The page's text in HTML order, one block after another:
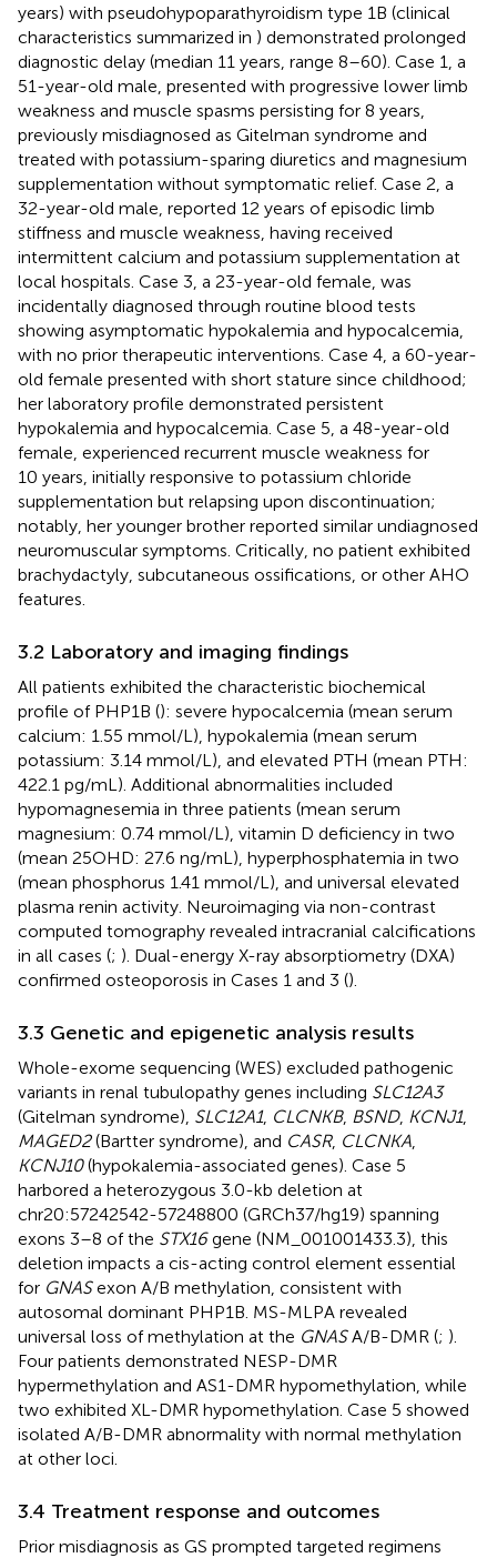
years) with pseudohypoparathyroidism type 1B (clinical
characteristics summarized in ) demonstrated prolonged
diagnostic delay (median 11 years, range 8–60). Case 1, a
51-year-old male, presented with progressive lower limb
weakness and muscle spasms persisting for 8 years,
previously misdiagnosed as Gitelman syndrome and
treated with potassium-sparing diuretics and magnesium
supplementation without symptomatic relief. Case 2, a
32-year-old male, reported 12 years of episodic limb
stiffness and muscle weakness, having received
intermittent calcium and potassium supplementation at
local hospitals. Case 3, a 23-year-old female, was
incidentally diagnosed through routine blood tests
showing asymptomatic hypokalemia and hypocalcemia,
with no prior therapeutic interventions. Case 4, a 60-year-
old female presented with short stature since childhood;
her laboratory profile demonstrated persistent
hypokalemia and hypocalcemia. Case 5, a 48-year-old
female, experienced recurrent muscle weakness for
10 years, initially responsive to potassium chloride
supplementation but relapsing upon discontinuation;
notably, her younger brother reported similar undiagnosed
neuromuscular symptoms. Critically, no patient exhibited
brachydactyly, subcutaneous ossifications, or other AHO
features.
3.2 Laboratory and imaging findings
All patients exhibited the characteristic biochemical
profile of PHP1B (): severe hypocalcemia (mean serum
calcium: 1.55 mmol/L), hypokalemia (mean serum
potassium: 3.14 mmol/L), and elevated PTH (mean PTH:
422.1 pg/mL). Additional abnormalities included
hypomagnesemia in three patients (mean serum
magnesium: 0.74 mmol/L), vitamin D deficiency in two
(mean 25OHD: 27.6 ng/mL), hyperphosphatemia in two
(mean phosphorus 1.41 mmol/L), and universal elevated
plasma renin activity. Neuroimaging via non-contrast
computed tomography revealed intracranial calcifications
in all cases (; ). Dual-energy X-ray absorptiometry (DXA)
confirmed osteoporosis in Cases 1 and 3 ().
3.3 Genetic and epigenetic analysis results
Whole-exome sequencing (WES) excluded pathogenic
variants in renal tubulopathy genes including SLC12A3
(Gitelman syndrome), SLC12A1, CLCNKB, BSND, KCNJ1,
MAGED2(Bartter syndrome), and CASR, CLCNKA
KCNJ10(hypokalemia-associated genes). Case 5
harbored a heterozygous 3.0-kb deletion at
chr20:57242542-57248800 (GRCh37/hg19) spanning
exons 3–8 of the STX16gene (NM_001001433.3), this
deletion impacts a cis-acting control element essential
for GNASexon A/B methylation, consistent with
autosomal dominant PHP1B. MS-MLPA revealed
universal loss of methylation at the GNASA/B-DMR (; ).
Four patients demonstrated NESP-DMR
hypermethylation and AS1-DMR hypomethylation, while
two exhibited XL-DMR hypomethylation. Case 5 showed
isolated A/B-DMR abnormality with normal methylation
at other loci.
3.4 Treatment response and outcomes
Prior misdiagnosis as GS prompted targeted regimens